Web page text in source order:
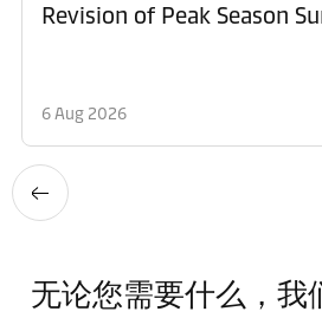
6 Aug 2026
无论您需要什么，我